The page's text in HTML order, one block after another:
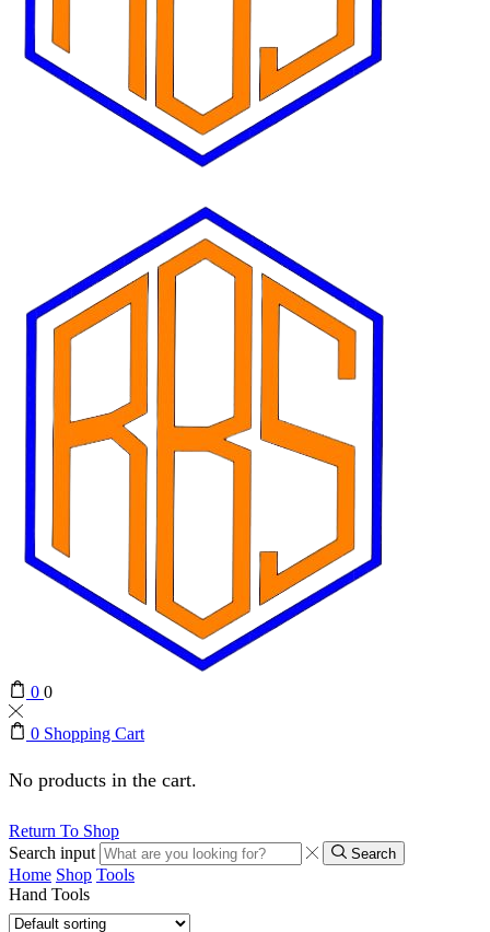
0 0
0 Shopping Cart
No products in the cart.
Return To Shop
Search input
Search
Home Shop Tools
Hand Tools